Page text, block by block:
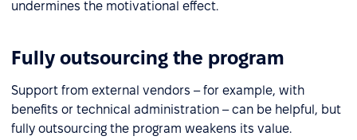
undermines the motivational effect.
Fully outsourcing the program
Support from external vendors – for example, with
benefits or technical administration – can be helpful, but
fully outsourcing the program weakens its value.